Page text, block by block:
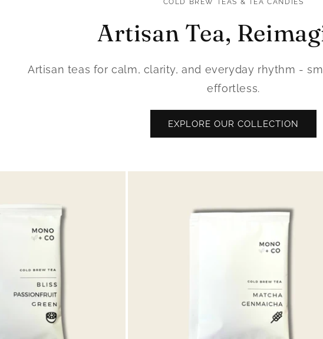
COLD BREW TEAS & TEA CANDIES
Artisan Tea,
Artisan teas for calm, clarity, and everyday rhythm -
effortless.
EXPLORE OUR COLLECTION